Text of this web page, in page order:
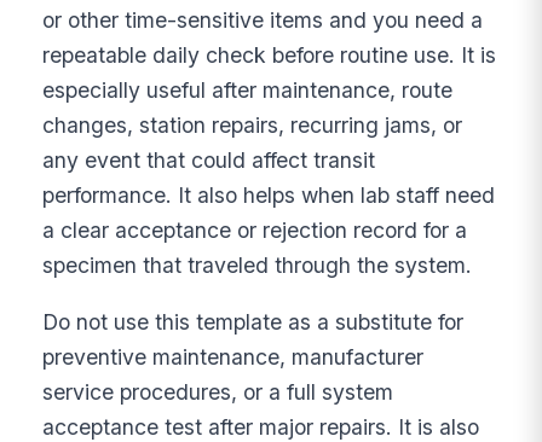
or other time-sensitive items and you need a
repeatable daily check before routine use. It is
especially useful after maintenance, route
changes, station repairs, recurring jams, or
any event that could affect transit
performance. It also helps when lab staff need
a clear acceptance or rejection record for a
specimen that traveled through the system.
Do not use this template as a substitute for
preventive maintenance, manufacturer
service procedures, or a full system
acceptance test after major repairs. It is also